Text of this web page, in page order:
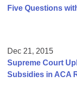
Five Questions
Dec 21, 2015
Supreme Court
Subsidies in ACA